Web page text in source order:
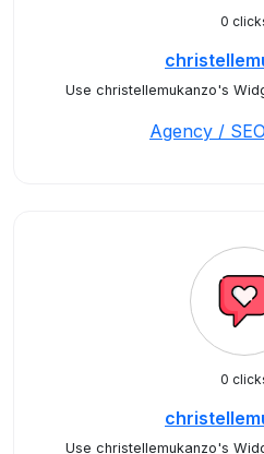
0
Use christellemukanzo's
Agency /
0
Use christellemukanzo's